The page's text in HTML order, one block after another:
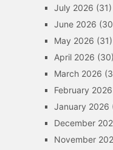
July 2026 (31)
June 2026
May 2026 (31)
April 2026 (30)
March 2026
February 2026
January 2026
December
November